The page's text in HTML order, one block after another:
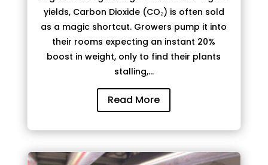
yields, Carbon Dioxide (CO₂) is often sold
as a magic shortcut. Growers pump it into
their rooms expecting an instant 20%
boost in weight, only to find their plants
stalling,...
Read More